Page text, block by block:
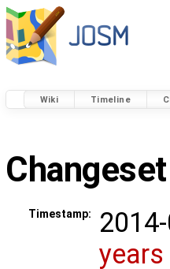
Wiki Timeline
Timestamp:
years